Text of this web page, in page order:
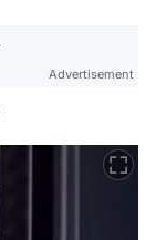
Advertisement